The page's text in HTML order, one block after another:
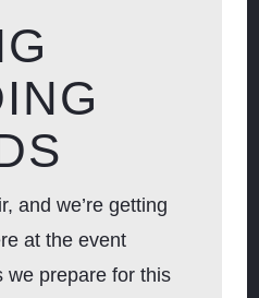
and we’re getting
at the event
we prepare for this